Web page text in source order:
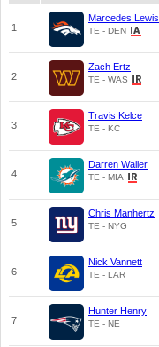
1
Marcedes Lewis
TE - DEN
2
Zach Ertz
TE - WAS
3
Travis Kelce
TE - KC
4
Darren Waller
TE - MIA
5
Chris Manhertz
TE - NYG
6
Nick Vannett
TE - LAR
7
Hunter Henry
TE - NE